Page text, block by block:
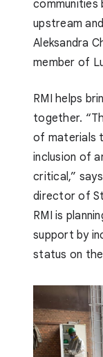
communities
upstream
Aleksandra
member of
RMI helps
together.
of materials
inclusion of
critical,”
director of
RMI is
support by
status on